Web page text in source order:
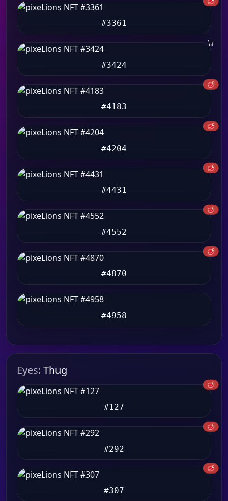
#3361
#3424
🥩
#4183
🥩
#4204
🥩
#4431
🥩
#4552
🥩
#4870
#4958
Eyes: Thug
🥩
#127
🥩
#292
🥩
#307